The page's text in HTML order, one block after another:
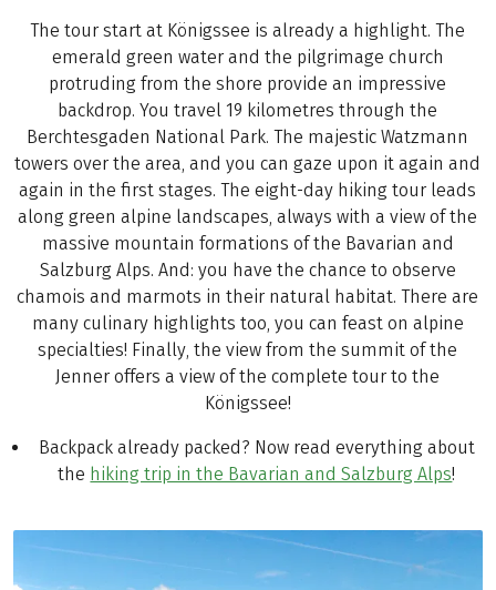
The tour start at Königssee is already a highlight. The
emerald green water and the pilgrimage church
protruding from the shore provide an impressive
backdrop. You travel 19 kilometres through the
Berchtesgaden National Park. The majestic Watzmann
towers over the area, and you can gaze upon it again and
again in the first stages. The eight-day hiking tour leads
along green alpine landscapes, always with a view of the
massive mountain formations of the Bavarian and
Salzburg Alps. And: you have the chance to observe
chamois and marmots in their natural habitat. There are
many culinary highlights too, you can feast on alpine
specialties! Finally, the view from the summit of the
Jenner offers a view of the complete tour to the
Königssee!
Backpack already packed? Now read everything about
the hiking trip in the Bavarian and Salzburg Alps!